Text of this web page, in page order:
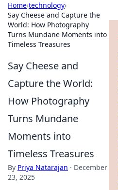
Home›technology›
Say Cheese and Capture the
World: How Photography
Turns Mundane Moments into
Timeless Treasures
Say Cheese and
Capture the World:
How Photography
Turns Mundane
Moments into
Timeless Treasures
By Priya Natarajan · December
23, 2025